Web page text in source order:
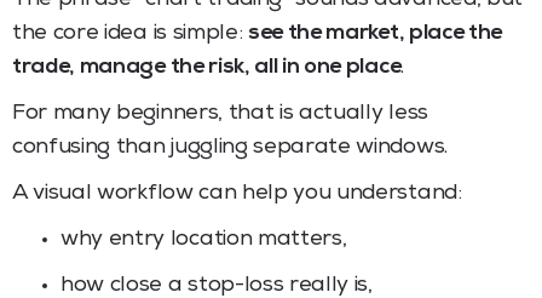
the core idea is simple: see the market, place the
trade, manage the risk, all in one place.
For many beginners, that is actually less
confusing than juggling separate windows.
A visual workflow can help you understand:
why entry location matters,
how close a stop-loss really is,